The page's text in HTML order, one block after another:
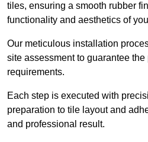
tiles, ensuring a smooth rubber
functionality and aesthetics of
Our meticulous installation
site assessment to guarantee the
requirements.
Each step is executed with
preparation to tile layout and
and professional result.